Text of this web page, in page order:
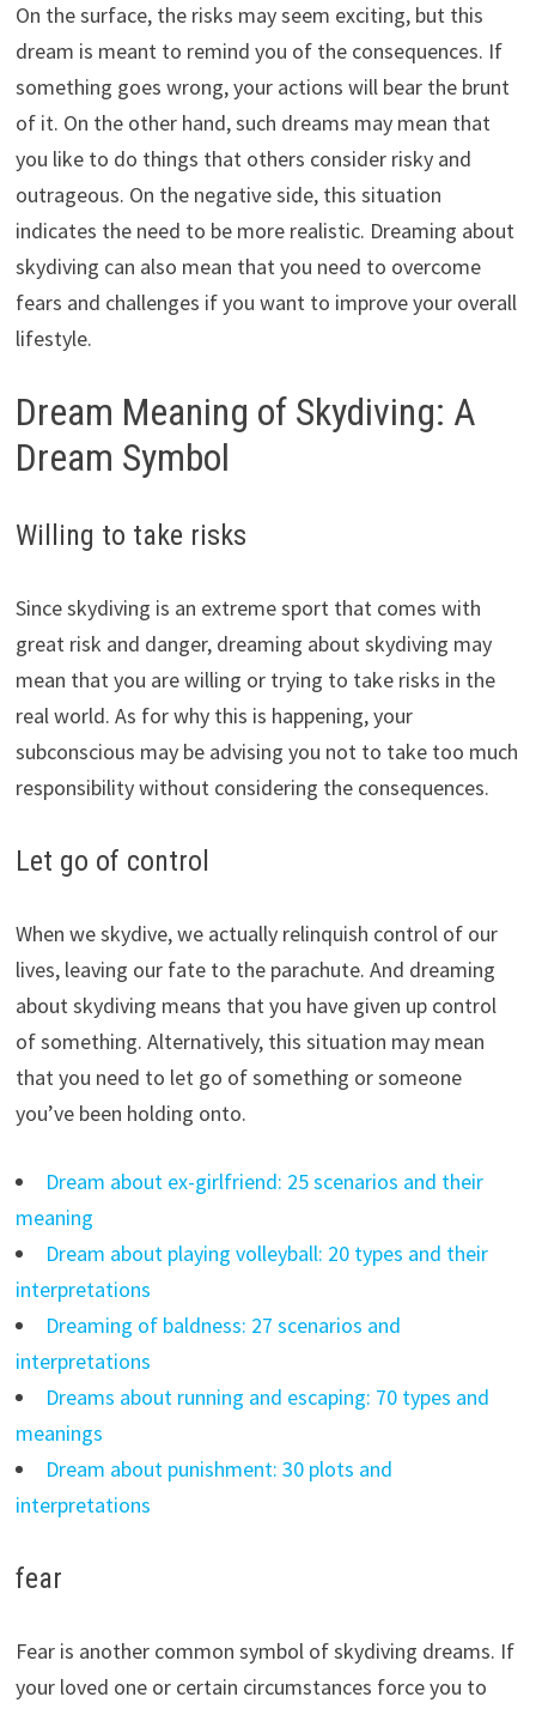
On the surface, the risks may seem exciting, but this
dream is meant to remind you of the consequences. If
something goes wrong, your actions will bear the brunt
of it. On the other hand, such dreams may mean that
you like to do things that others consider risky and
outrageous. On the negative side, this situation
indicates the need to be more realistic. Dreaming about
skydiving can also mean that you need to overcome
fears and challenges if you want to improve your overall
lifestyle.
Dream Meaning of Skydiving: A
Dream Symbol
Willing to take risks
Since skydiving is an extreme sport that comes with
great risk and danger, dreaming about skydiving may
mean that you are willing or trying to take risks in the
real world. As for why this is happening, your
subconscious may be advising you not to take too much
responsibility without considering the consequences.
Let go of control
When we skydive, we actually relinquish control of our
lives, leaving our fate to the parachute. And dreaming
about skydiving means that you have given up control
of something. Alternatively, this situation may mean
that you need to let go of something or someone
you’ve been holding onto.
Dream about ex-girlfriend: 25 scenarios and their
meaning
Dream about playing volleyball: 20 types and their
interpretations
Dreaming of baldness: 27 scenarios and
interpretations
Dreams about running and escaping: 70 types and
meanings
Dream about punishment: 30 plots and
interpretations
fear
Fear is another common symbol of skydiving dreams. If
your loved one or certain circumstances force you to